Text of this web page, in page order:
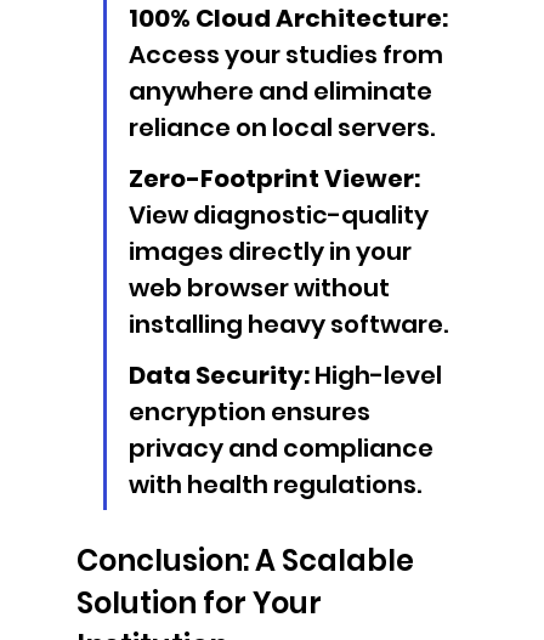
100% Cloud Architecture:
Access your studies from
anywhere and eliminate
reliance on local servers.
Zero-Footprint Viewer:
View diagnostic-quality
images directly in your
web browser without
installing heavy software.
Data Security: High-level
encryption ensures
privacy and compliance
with health regulations.
Conclusion: A Scalable
Solution for Your